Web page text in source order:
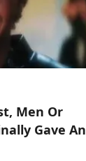
Men Or
Gave An